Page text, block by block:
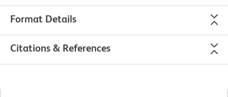
Format Details
Citations & References